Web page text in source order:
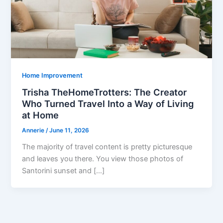
Home Improvement
Trisha TheHomeTrotters: The Creator
Who Turned Travel Into a Way of Living
at Home
Annerie/June 11, 2026
The majority of travel content is pretty picturesque
and leaves you there. You view those photos of
Santorini sunset and […]